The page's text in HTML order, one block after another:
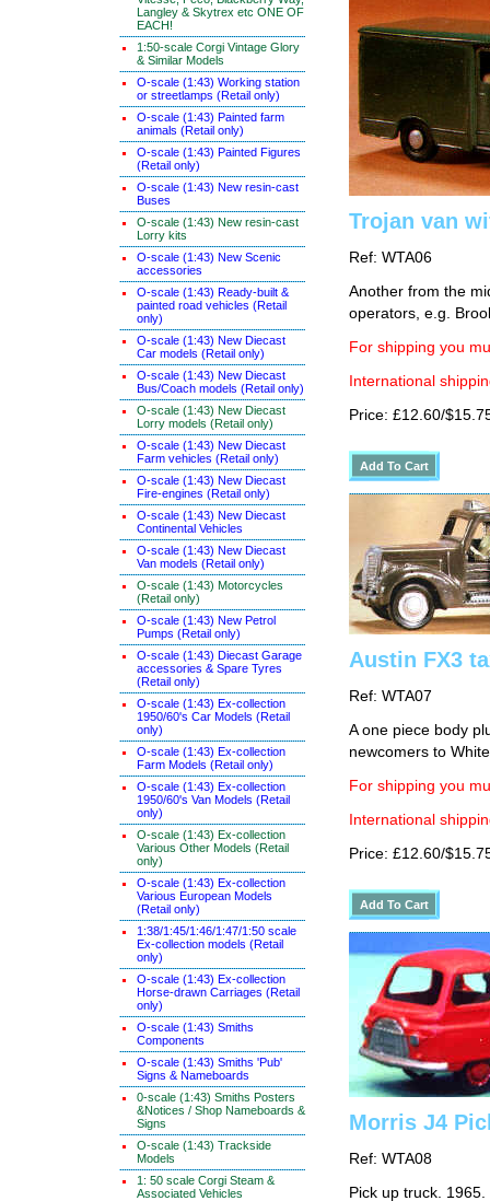
Langley & Skytrex etc ONE OF
EACH!
1:50-scale Corgi Vintage Glory
& Similar Models
O-scale (1:43) Working station
or streetlamps (Retail only)
O-scale (1:43) Painted farm
animals (Retail only)
O-scale (1:43) Painted Figures
(Retail only)
O-scale (1:43) New resin-cast
Buses
O-scale (1:43) New resin-cast
Lorry kits
O-scale (1:43) New Scenic
accessories
O-scale (1:43) Ready-built &
painted road vehicles (Retail
only)
O-scale (1:43) New Diecast
Car models (Retail only)
O-scale (1:43) New Diecast
Bus/Coach models (Retail only)
O-scale (1:43) New Diecast
Lorry models (Retail only)
O-scale (1:43) New Diecast
Farm vehicles (Retail only)
O-scale (1:43) New Diecast
Fire-engines (Retail only)
O-scale (1:43) New Diecast
Continental Vehicles
O-scale (1:43) New Diecast
Van models (Retail only)
O-scale (1:43) Motorcycles
(Retail only)
O-scale (1:43) New Petrol
Pumps (Retail only)
O-scale (1:43) Diecast Garage
accessories & Spare Tyres
(Retail only)
O-scale (1:43) Ex-collection
1950/60's Car Models (Retail
only)
O-scale (1:43) Ex-collection
Farm Models (Retail only)
O-scale (1:43) Ex-collection
1950/60's Van Models (Retail
only)
O-scale (1:43) Ex-collection
Various Other Models (Retail
only)
O-scale (1:43) Ex-collection
Various European Models
(Retail only)
1:38/1:45/1:46/1:47/1:50 scale
Ex-collection models (Retail
only)
O-scale (1:43) Ex-collection
Horse-drawn Carriages (Retail
only)
O-scale (1:43) Smiths
Components
O-scale (1:43) Smiths 'Pub'
Signs & Nameboards
0-scale (1:43) Smiths Posters
&Notices / Shop Nameboards &
Signs
O-scale (1:43) Trackside
Models
1: 50 scale Corgi Steam &
Associated Vehicles
Trojan van
Ref: WTA06
Another from the
operators, e.g.
For shipping you
International
Price: £12.60/
Austin FX3
Ref: WTA07
A one piece body
newcomers to
For shipping you
International
Price: £12.60/
Morris J4
Ref: WTA08
Pick up truck. 1965.